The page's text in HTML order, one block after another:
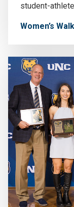
student-
Women’s Walk